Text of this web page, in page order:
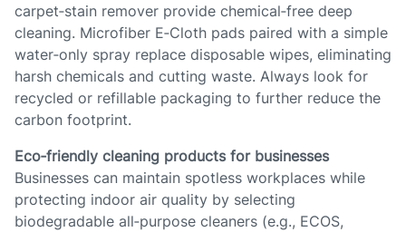
carpet‑stain remover provide chemical‑free deep
cleaning. Microfiber E‑Cloth pads paired with a simple
water‑only spray replace disposable wipes, eliminating
harsh chemicals and cutting waste. Always look for
recycled or refillable packaging to further reduce the
carbon footprint.
Eco‑friendly cleaning products for businesses
Businesses can maintain spotless workplaces while
protecting indoor air quality by selecting
biodegradable all‑purpose cleaners (e.g., ECOS,